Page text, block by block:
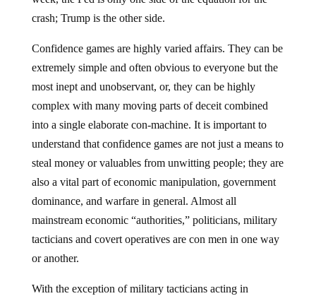
crash; Trump is the other side.
Confidence games are highly varied affairs. They can be
extremely simple and often obvious to everyone but the
most inept and unobservant, or, they can be highly
complex with many moving parts of deceit combined
into a single elaborate con-machine. It is important to
understand that confidence games are not just a means to
steal money or valuables from unwitting people; they are
also a vital part of economic manipulation, government
dominance, and warfare in general. Almost all
mainstream economic “authorities,” politicians, military
tacticians and covert operatives are con men in one way
or another.
With the exception of military tacticians acting in